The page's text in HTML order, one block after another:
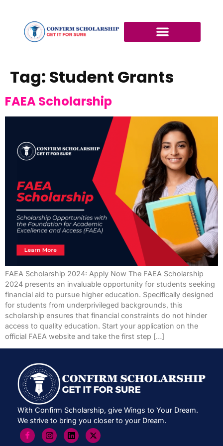
Tag: Student Grants
FAEA Scholarship
FAEA Scholarship 2024: Apply Now The FAEA Scholarship
2024 presents an invaluable opportunity for students seeking
financial aid to pursue higher education. Specifically designed
for students from underprivileged backgrounds, this
scholarship ensures that financial constraints do not hinder
access to quality education. Start your application on the
official FAEA website and take the first step […]
With Confirm Scholarship, give Wings to Your Dream.
We strive to bring you closer to your Dream.